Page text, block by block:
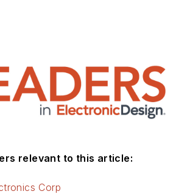
relevant to this article:
Corp